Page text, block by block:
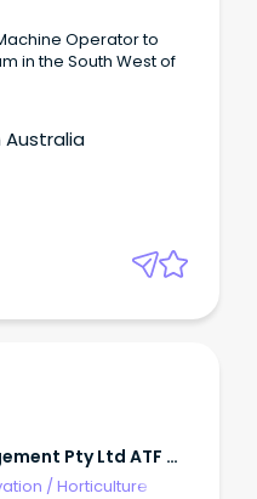
Operator to
in the South West of
Australia
Pty Ltd ATF M
/Horticulture